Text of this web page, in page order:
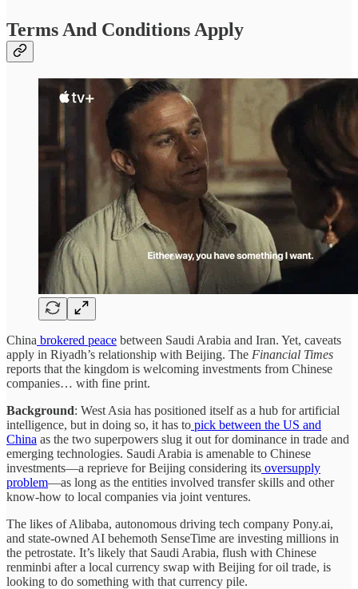
Terms And Conditions Apply
China brokered peace between Saudi Arabia and Iran. Yet, caveats
apply in Riyadh’s relationship with Beijing. The Financial Times
reports that the kingdom is welcoming investments from Chinese
companies… with fine print.
Background: West Asia has positioned itself as a hub for artificial
intelligence, but in doing so, it has to pick between the US and
China as the two superpowers slug it out for dominance in trade and
emerging technologies. Saudi Arabia is amenable to Chinese
investments—a reprieve for Beijing considering its oversupply
problem—as long as the entities involved transfer skills and other
know-how to local companies via joint ventures.
The likes of Alibaba, autonomous driving tech company Pony.ai,
and state-owned AI behemoth SenseTime are investing millions in
the petrostate. It’s likely that Saudi Arabia, flush with Chinese
renminbi after a local currency swap with Beijing for oil trade, is
looking to do something with that currency pile.